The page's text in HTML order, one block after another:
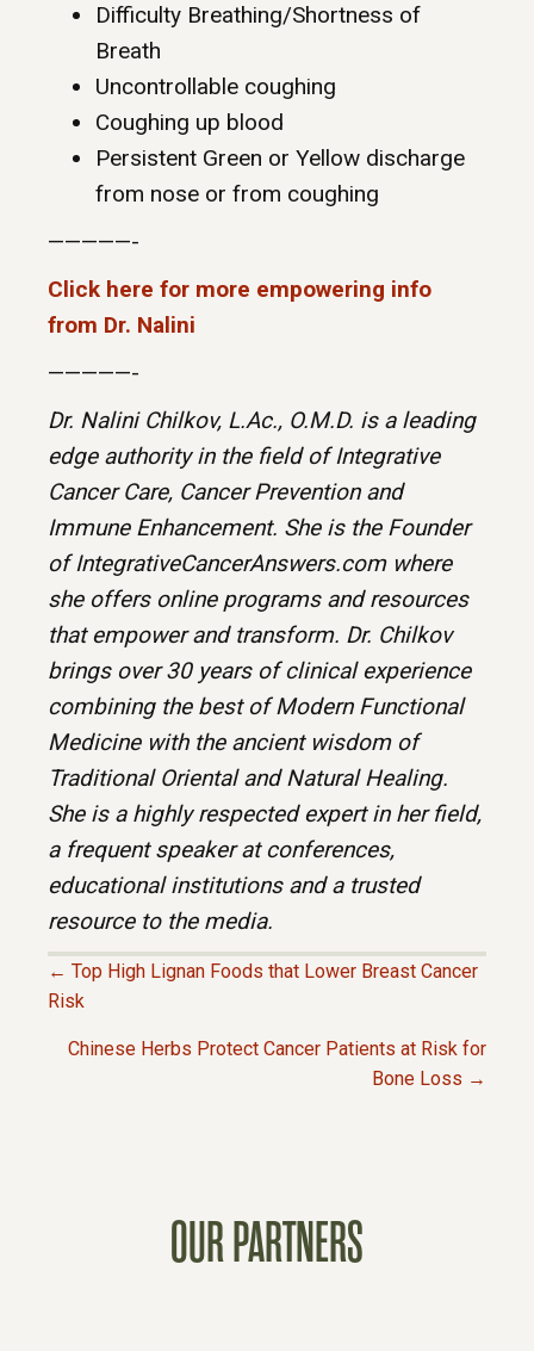
Difficulty Breathing/Shortness of
Breath
Uncontrollable coughing
Coughing up blood
Persistent Green or Yellow discharge
from nose or from coughing
—————-
Click here for more empowering info
from Dr. Nalini
—————-
Dr. Nalini Chilkov, L.Ac., O.M.D. is a leading
edge authority in the field of Integrative
Cancer Care, Cancer Prevention and
Immune Enhancement. She is the Founder
of IntegrativeCancerAnswers.com where
she offers online programs and resources
that empower and transform. Dr. Chilkov
brings over 30 years of clinical experience
combining the best of Modern Functional
Medicine with the ancient wisdom of
Traditional Oriental and Natural Healing.
She is a highly respected expert in her field,
a frequent speaker at conferences,
educational institutions and a trusted
resource to the media.
P
← Top High Lignan Foods that Lower Breast Cancer
Risk
Chinese Herbs Protect Cancer Patients at Risk for
Bone Loss →
OUR PARTNERS